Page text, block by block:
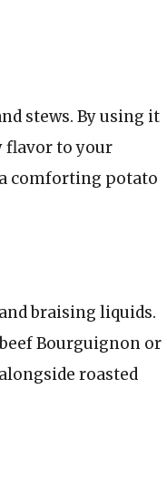
stews. By using it
flavor to your
comforting potato
braising liquids.
Bourguignon or
roasted